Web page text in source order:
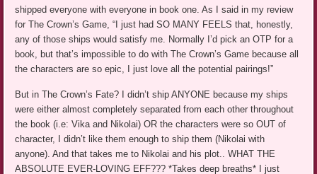
shipped everyone with everyone in book one. As I said in my review
for The Crown’s Game, “I just had SO MANY FEELS that, honestly,
any of those ships would satisfy me. Normally I’d pick an OTP for a
book, but that’s impossible to do with The Crown’s Game because all
the characters are so epic, I just love all the potential pairings!”
But in The Crown’s Fate? I didn’t ship ANYONE because my ships
were either almost completely separated from each other throughout
the book (i.e: Vika and Nikolai) OR the characters were so OUT of
character, I didn’t like them enough to ship them (Nikolai with
anyone). And that takes me to Nikolai and his plot.. WHAT THE
ABSOLUTE EVER-LOVING EFF??? *Takes deep breaths* I just